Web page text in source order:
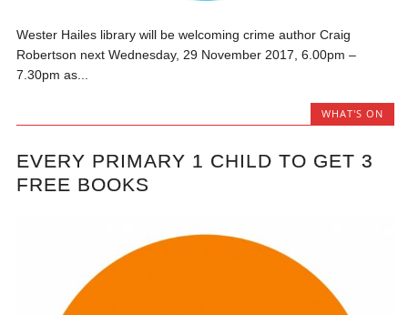
Wester Hailes library will be welcoming crime author Craig
Robertson next Wednesday, 29 November 2017, 6.00pm –
7.30pm as...
WHAT'S ON
EVERY PRIMARY 1 CHILD TO GET 3
FREE BOOKS